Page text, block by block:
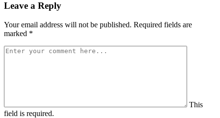
Leave a Reply
Your email address will not be published. Required fields are
marked *
This
field is required.